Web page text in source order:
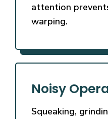
attention
warping.
Noisy
Squeaking,